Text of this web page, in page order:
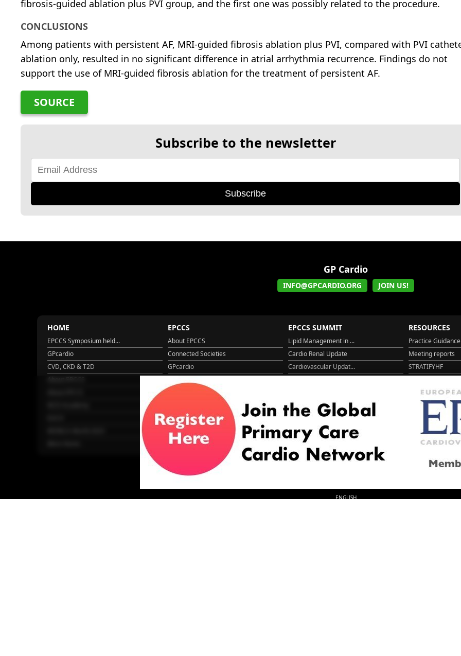
fibrosis-guided ablation plus PVI group, and the first one was possibly related to the procedure.
CONCLUSIONS
Among patients with persistent AF, MRI-guided fibrosis ablation plus PVI, compared with PVI
ablation only, resulted in no significant difference in atrial arrhythmia recurrence. Findings do not
support the use of MRI-guided fibrosis ablation for the treatment of persistent AF.
SOURCE
Subscribe to the newsletter
Subscribe
GP Cardio
INFO@GPCARDIO.ORG JOIN US!
HOME
EPCCS Symposium held...
GPcardio
CVD, CKD & T2D
EPCCS
About EPCCS
Connected Societies
GPcardio
EPCCS SUMMIT
Lipid Management in ...
Cardio Renal Update
Cardiovascular Updat...
Managing CV risk in ...
RESOURCES
Practice Guidance
Meeting reports
STRATIFYHF
Video updates
WONCA World
ENGLISH